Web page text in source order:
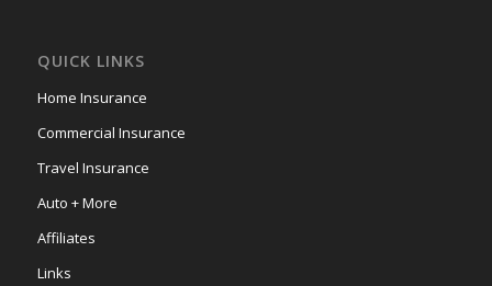
QUICK LINKS
Home Insurance
Commercial Insurance
Travel Insurance
Auto + More
Affiliates
Links